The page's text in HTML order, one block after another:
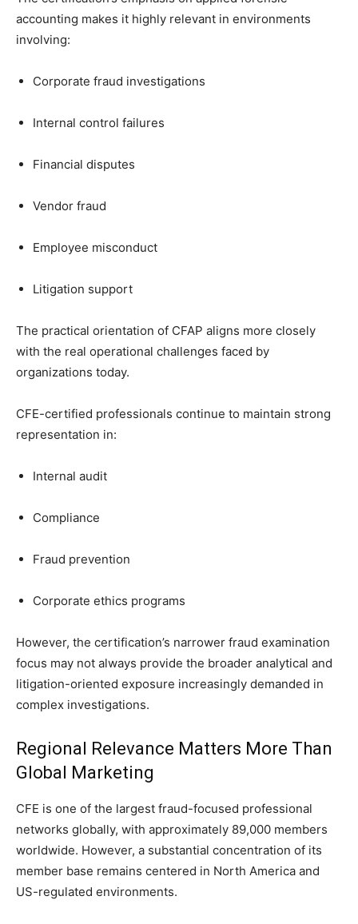
accounting makes it highly relevant in environments
involving:
Corporate fraud investigations
Internal control failures
Financial disputes
Vendor fraud
Employee misconduct
Litigation support
The practical orientation of CFAP aligns more closely
with the real operational challenges faced by
organizations today.
CFE-certified professionals continue to maintain strong
representation in:
Internal audit
Compliance
Fraud prevention
Corporate ethics programs
However, the certification’s narrower fraud examination
focus may not always provide the broader analytical and
litigation-oriented exposure increasingly demanded in
complex investigations.
Regional Relevance Matters More Than
Global Marketing
CFE is one of the largest fraud-focused professional
networks globally, with approximately 89,000 members
worldwide. However, a substantial concentration of its
member base remains centered in North America and
US-regulated environments.